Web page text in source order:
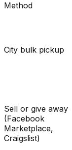
Method
City bulk pickup
Sell or give away
(Facebook
Marketplace,
Craigslist)